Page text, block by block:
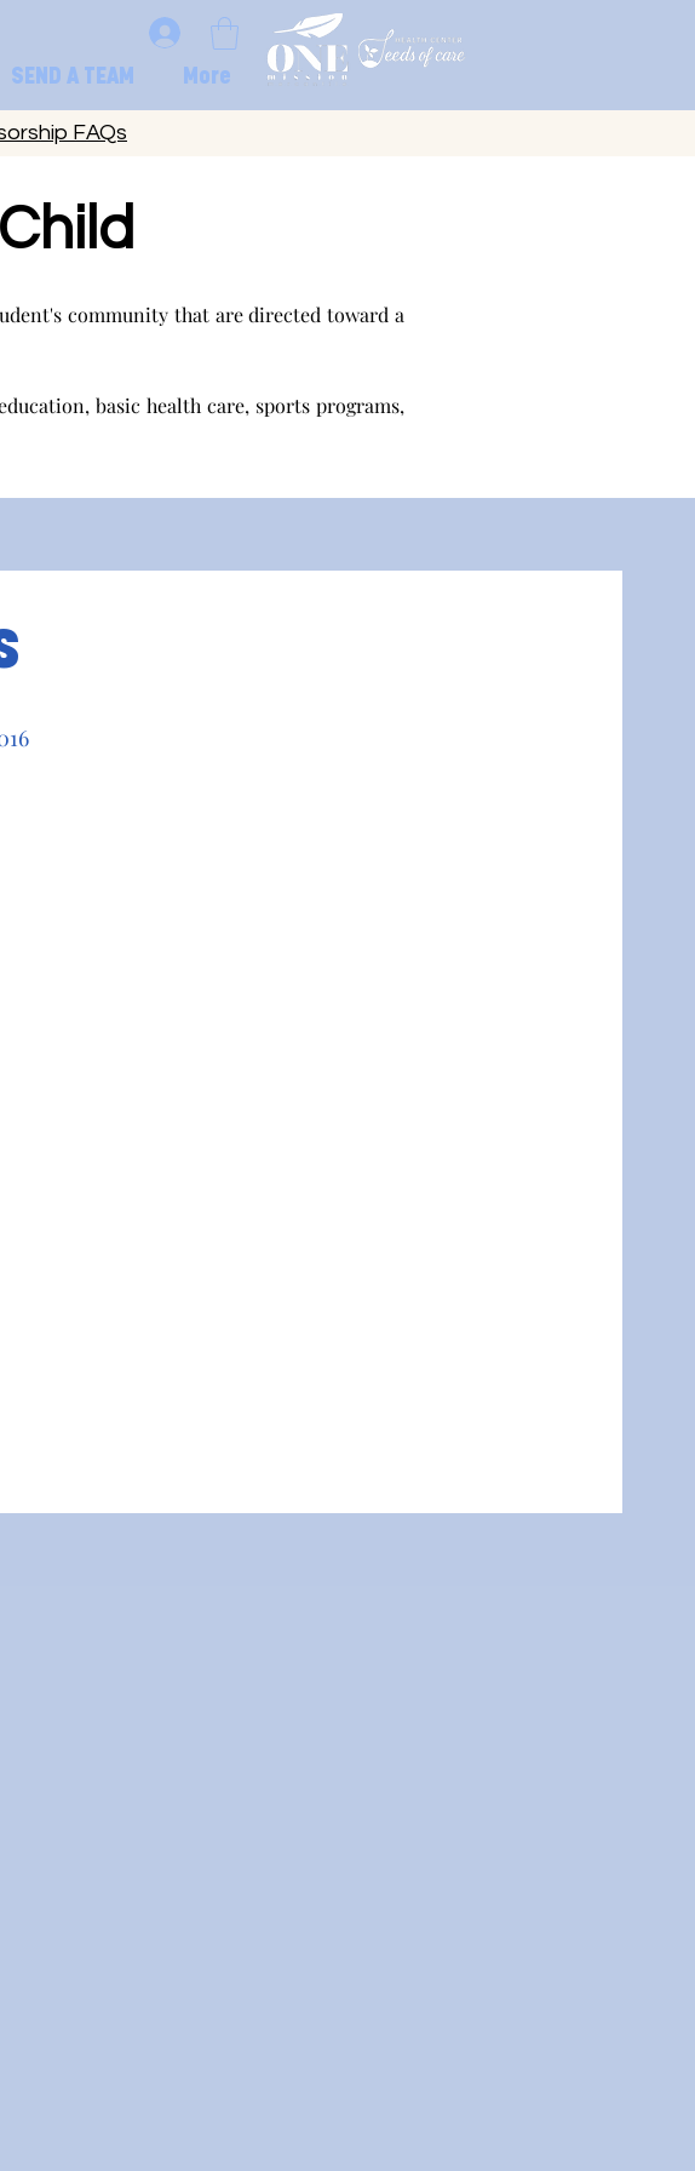
SEND A TEAM More
FAQs
community that are directed toward a
basic health care, sports programs,